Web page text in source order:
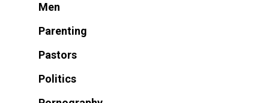
Men
Parenting
Pastors
Politics